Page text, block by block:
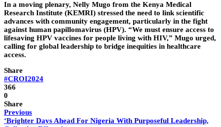
In a moving plenary, Nelly Mugo from the Kenya Medical
Research Institute (KEMRI) stressed the need to link scientific
advances with community engagement, particularly in the fight
against human papillomavirus (HPV). “We must ensure access to
lifesaving HPV vaccines for people living with HIV,” Mugo urged,
calling for global leadership to bridge inequities in healthcare
access.
Share
#CROI2024
366
0
Share
Previous
‘Brighter Days Ahead For Nigeria With Purposeful Leadership,